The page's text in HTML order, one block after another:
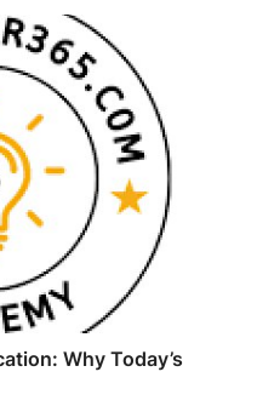
Why Today’s